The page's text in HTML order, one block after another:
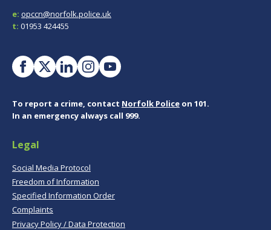
e: opccn@norfolk.police.uk
t: 01953 424455
To report a crime, contact Norfolk Police on 101.
In an emergency always call 999.
Legal
Social Media Protocol
Freedom of Information
Specified Information Order
Complaints
Privacy Policy / Data Protection